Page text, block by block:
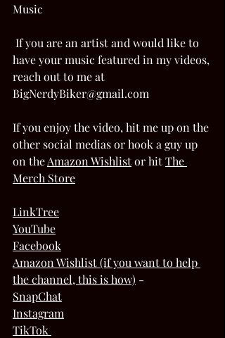
Music
have your music featured in my videos,
reach out to me at
BigNerdyBiker@gmail.com
If you enjoy the video, hit me up on the
other social medias or hook a guy up
on the Amazon Wishlist or hit The
Merch Store
LinkTree
YouTube
Facebook
Amazon Wishlist (if you want to help
the channel, this is how) -
SnapChat
Instagram
TikTok